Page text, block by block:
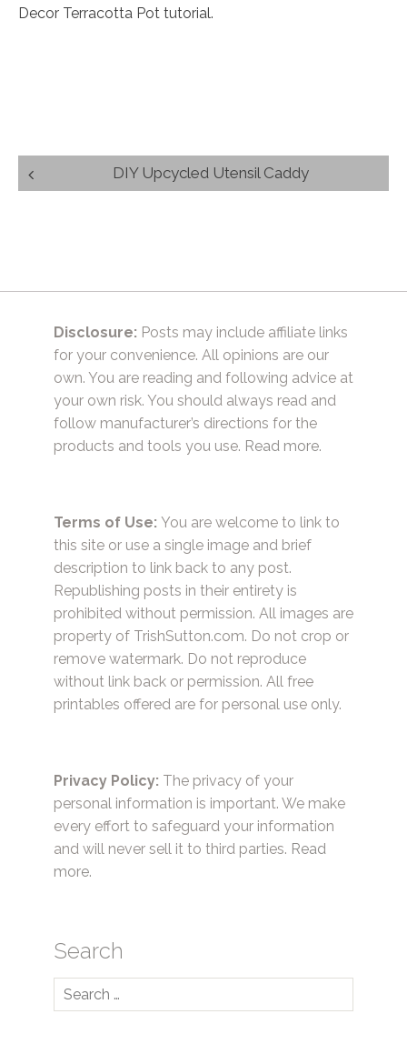
Decor Terracotta Pot tutorial.
Post
navigation
DIY Upcycled Utensil Caddy
Disclosure: Posts may include affiliate links
for your convenience. All opinions are our
own. You are reading and following advice at
your own risk. You should always read and
follow manufacturer’s directions for the
products and tools you use. Read more.
Terms of Use: You are welcome to link to
this site or use a single image and brief
description to link back to any post.
Republishing posts in their entirety is
prohibited without permission. All images are
property of TrishSutton.com. Do not crop or
remove watermark. Do not reproduce
without link back or permission. All free
printables offered are for personal use only.
Privacy Policy: The privacy of your
personal information is important. We make
every effort to safeguard your information
and will never sell it to third parties. Read
more.
Search
Search
for: